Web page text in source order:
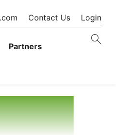
Contact Us Login
Partners